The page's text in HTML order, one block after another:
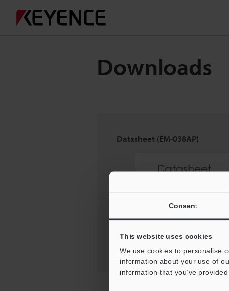
Consent
This website uses cookies
We use cookies to personalise
information about your use of
information that you’ve
Downloads
Datasheet (EM-038AP)